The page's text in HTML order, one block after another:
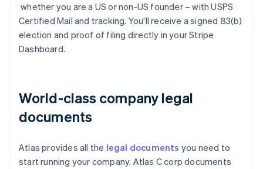
whether you are a US or non-US founder – with USPS
Certified Mail and tracking. You'll receive a signed 83(b)
election and proof of filing directly in your Stripe
Dashboard.
World-class company legal
documents
Atlas provides all the legal documents you need to
start running your company. Atlas C corp documents